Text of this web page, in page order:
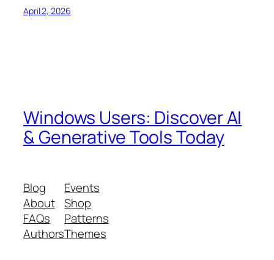
April 2, 2026
Windows Users: Discover AI
& Generative Tools Today
Blog
About
FAQs
Authors
Events
Shop
Patterns
Themes